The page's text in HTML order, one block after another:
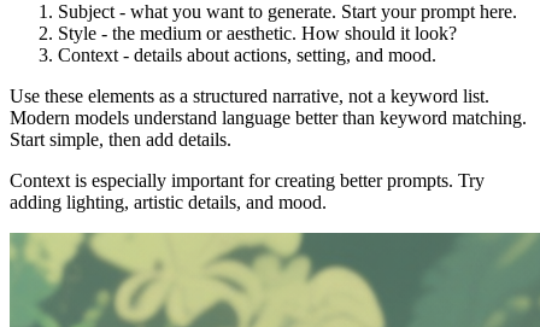
Subject - what you want to generate. Start your prompt here.
Style - the medium or aesthetic. How should it look?
Context - details about actions, setting, and mood.
Use these elements as a structured narrative, not a keyword list.
Modern models understand language better than keyword matching.
Start simple, then add details.
Context is especially important for creating better prompts. Try
adding lighting, artistic details, and mood.